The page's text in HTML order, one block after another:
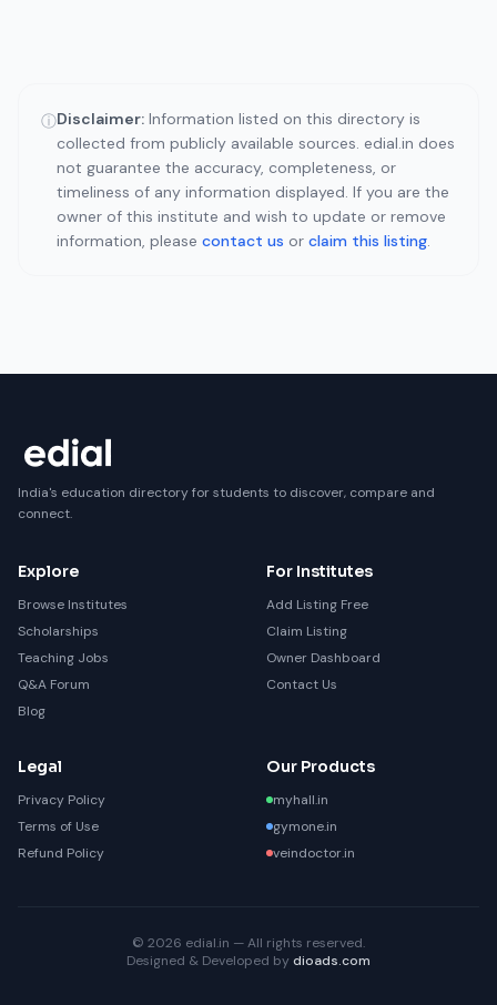
ⓘDisclaimer: Information listed on this directory is
collected from publicly available sources. edial.in does
not guarantee the accuracy, completeness, or
timeliness of any information displayed. If you are the
owner of this institute and wish to update or remove
information, please contact us or claim this listing.
India's education directory for students to discover, compare and
connect.
Explore
Browse Institutes
Scholarships
Teaching Jobs
Q&A Forum
Blog
For Institutes
Add Listing Free
Claim Listing
Owner Dashboard
Contact Us
Legal
Privacy Policy
Terms of Use
Refund Policy
Our Products
myhall.in
gymone.in
veindoctor.in
© 2026 edial.in — All rights reserved.
Designed & Developed by dioads.com